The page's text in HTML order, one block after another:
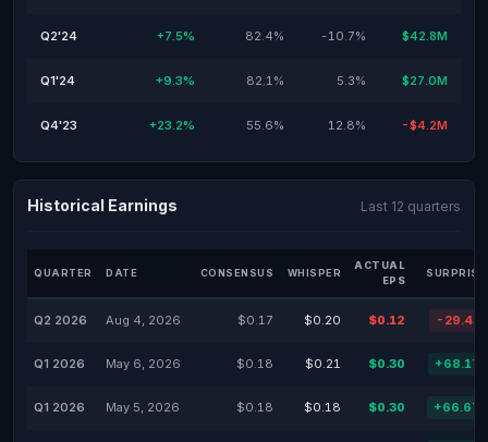
Q2'24 +7.5% 82.4% -10.7% $42.8M
Q1'24 +9.3% 82.1% 5.3% $27.0M
Q4'23 +23.2% 55.6% 12.8% -$4.2M
Historical Earnings Last 12 quarters
QUARTER DATE CONSENSUS WHISPER
ACTUAL
EPS
SURPRISE
Q2 2026 Aug 4, 2026 $0.17 $0.20 $0.12 -
Q1 2026 May 6, 2026 $0.18 $0.21 $0.30
Q1 2026 May 5, 2026 $0.18 $0.18 $0.30